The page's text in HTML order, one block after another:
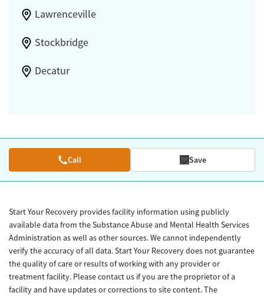
Lawrenceville
Stockbridge
Decatur
Call Save
Start Your Recovery provides facility information using publicly
available data from the Substance Abuse and Mental Health Services
Administration as well as other sources. We cannot independently
verify the accuracy of all data. Start Your Recovery does not guarantee
the quality of care or results of working with any provider or
treatment facility. Please contact us if you are the proprietor of a
facility and have updates or corrections to site content. The